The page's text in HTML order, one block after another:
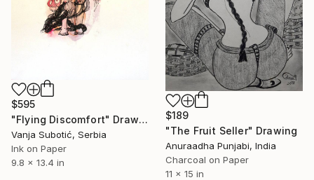
$595
"Flying Discomfort" Drawing
Vanja Subotić, Serbia
Ink on Paper
9.8 x 13.4 in
$189
"The Fruit Seller" Drawing
Anuraadha Punjabi, India
Charcoal on Paper
11 x 15 in